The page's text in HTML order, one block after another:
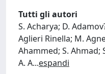
Tutti gli autori
S. Acharya; D.
Aglieri Rinella; M.
Ahammed; S. Ahmad;
A. A...espandi